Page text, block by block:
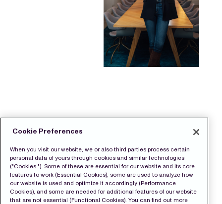
Cookie Preferences
When you visit our website, we or also third parties process certain
personal data of yours through cookies and similar technologies
("Cookies "). Some of these are essential for our website and its core
features to work (Essential Cookies), some are used to analyze how
our website is used and optimize it accordingly (Performance
Cookies), and some are needed for additional features of our website
that are not essential (Functional Cookies). You can find out more